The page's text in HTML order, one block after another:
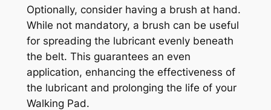
Optionally, consider having a brush at hand.
While not mandatory, a brush can be useful
for spreading the lubricant evenly beneath
the belt. This guarantees an even
application, enhancing the effectiveness of
the lubricant and prolonging the life of your
Walking Pad.